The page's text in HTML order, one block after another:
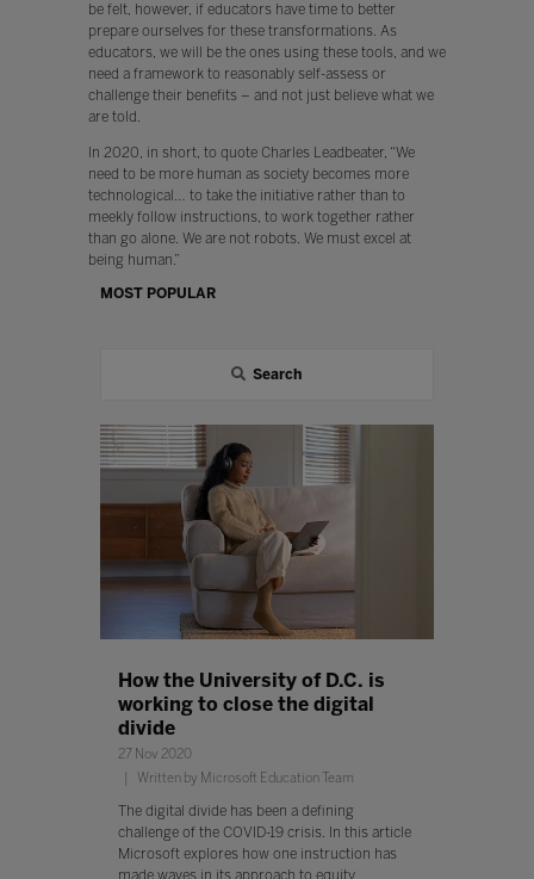
be felt, however, if educators have time to better
prepare ourselves for these transformations. As
educators, we will be the ones using these tools, and we
need a framework to reasonably self-assess or
challenge their benefits – and not just believe what we
are told.
In 2020, in short, to quote Charles Leadbeater, “We
need to be more human as society becomes more
technological… to take the initiative rather than to
meekly follow instructions, to work together rather
than go alone. We are not robots. We must excel at
being human.”
MOST POPULAR
Search
How the University of D.C. is
working to close the digital
divide
27 Nov 2020
Written by Microsoft Education Team
The digital divide has been a defining
challenge of the COVID-19 crisis. In this article
Microsoft explores how one instruction has